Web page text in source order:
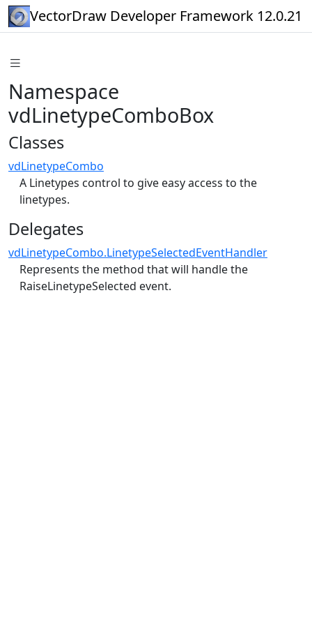
VectorDraw Developer Framework 12.0.21
Namespace
vdLinetypeComboBox
Classes
vdLinetypeCombo
A Linetypes control to give easy access to the
linetypes.
Delegates
vdLinetypeCombo.LinetypeSelectedEventHandler
Represents the method that will handle the
RaiseLinetypeSelected event.